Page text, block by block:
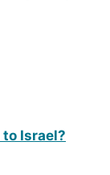
Israel?